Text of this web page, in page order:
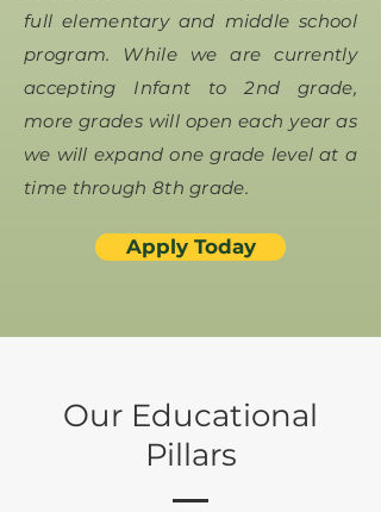
full elementary and middle school
program. While we are currently
accepting Infant to 2nd grade,
more grades will open each year as
we will expand one grade level at a
time through 8th grade.
Apply Today
Our Educational
Pillars